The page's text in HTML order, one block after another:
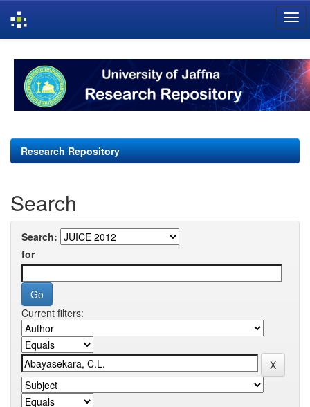
navigation
Research Repository
Search
Search:
for
Current filters: